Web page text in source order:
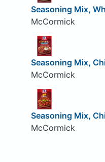
Seasoning Mix,
McCormick
Seasoning Mix,
McCormick
Seasoning Mix,
McCormick